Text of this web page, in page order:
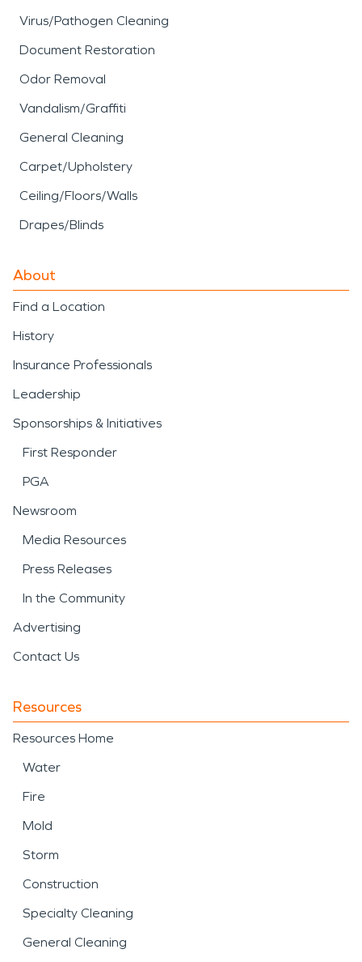
Virus/Pathogen Cleaning
Document Restoration
Odor Removal
Vandalism/Graffiti
General Cleaning
Carpet/Upholstery
Ceiling/Floors/Walls
Drapes/Blinds
About
Find a Location
History
Insurance Professionals
Leadership
Sponsorships & Initiatives
First Responder
PGA
Newsroom
Media Resources
Press Releases
In the Community
Advertising
Contact Us
Resources
Resources Home
Water
Fire
Mold
Storm
Construction
Specialty Cleaning
General Cleaning